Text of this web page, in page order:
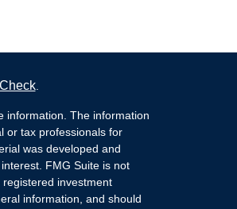
.
information. The information
or tax professionals for
was developed and
FMG Suite is not
investment
information, and should